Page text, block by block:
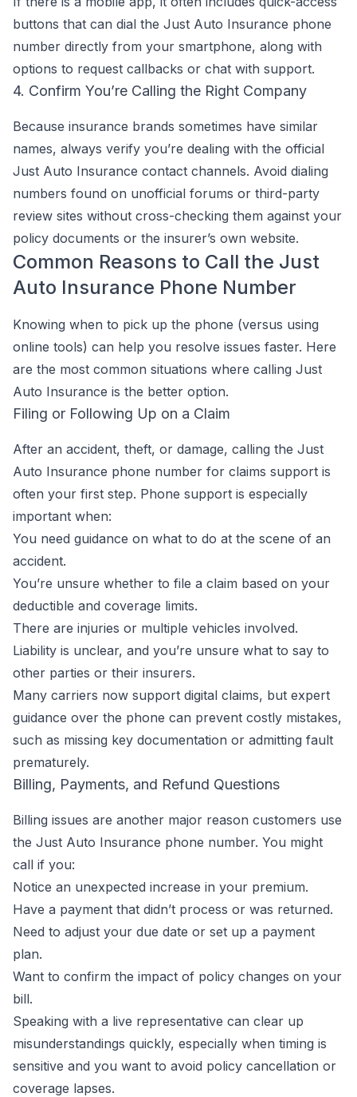
buttons that can dial the Just Auto Insurance phone
number directly from your smartphone, along with
options to request callbacks or chat with support.
4. Confirm You’re Calling the Right Company
Because insurance brands sometimes have similar
names, always verify you’re dealing with the official
Just Auto Insurance contact channels. Avoid dialing
numbers found on unofficial forums or third-party
review sites without cross-checking them against your
policy documents or the insurer’s own website.
Common Reasons to Call the Just
Auto Insurance Phone Number
Knowing when to pick up the phone (versus using
online tools) can help you resolve issues faster. Here
are the most common situations where calling Just
Auto Insurance is the better option.
Filing or Following Up on a Claim
After an accident, theft, or damage, calling the Just
Auto Insurance phone number for claims support is
often your first step. Phone support is especially
important when:
You need guidance on what to do at the scene of an
accident.
You’re unsure whether to file a claim based on your
deductible and coverage limits.
There are injuries or multiple vehicles involved.
Liability is unclear, and you’re unsure what to say to
other parties or their insurers.
Many carriers now support digital claims, but expert
guidance over the phone can prevent costly mistakes,
such as missing key documentation or admitting fault
prematurely.
Billing, Payments, and Refund Questions
Billing issues are another major reason customers use
the Just Auto Insurance phone number. You might
call if you:
Notice an unexpected increase in your premium.
Have a payment that didn’t process or was returned.
Need to adjust your due date or set up a payment
plan.
Want to confirm the impact of policy changes on your
bill.
Speaking with a live representative can clear up
misunderstandings quickly, especially when timing is
sensitive and you want to avoid policy cancellation or
coverage lapses.